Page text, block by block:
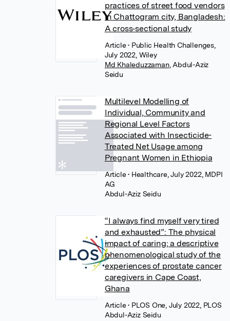
practices of street food vendors
in Chattogram city, Bangladesh:
A cross‐sectional study
Article• Public Health Challenges,
July 2022, Wiley
Md Khaleduzzaman, Abdul-Aziz
Seidu
Multilevel Modelling of
Individual, Community and
Regional Level Factors
Associated with Insecticide-
Treated Net Usage among
Pregnant Women in Ethiopia
Article• Healthcare, July 2022, MDPI
AG
Abdul-Aziz Seidu
“I always find myself very tired
and exhausted”: The physical
impact of caring; a descriptive
phenomenological study of the
experiences of prostate cancer
caregivers in Cape Coast,
Ghana
Article• PLOS One, July 2022, PLOS
Abdul-Aziz Seidu